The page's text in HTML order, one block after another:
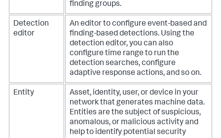
finding groups.
Detection
editor
An editor to configure event-based and
finding-based detections. Using the
detection editor, you can also
configure time range to run the
detection searches, configure
adaptive response actions, and so on.
Entity
Asset, identity, user, or device in your
network that generates machine data.
Entities are the subject of suspicious,
anomalous, or malicious activity and
help to identify potential security